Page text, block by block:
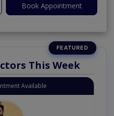
Book Appointment
This Week
Available